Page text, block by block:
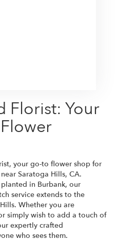
Florist: Your
your go-to flower shop for
Saratoga Hills, CA.
in Burbank, our
service extends to the
Whether you are
simply wish to add a touch of
expertly crafted
who sees them.